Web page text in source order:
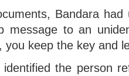
Bandara
message to an
you keep the key and
the person